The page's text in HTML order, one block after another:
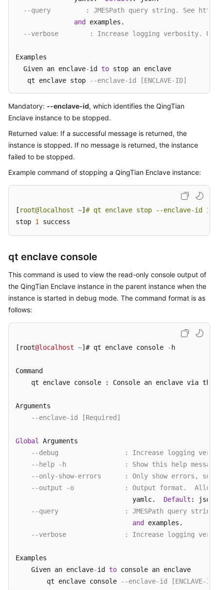
--query         : JMESPath query string. See
and
examples.
--verbose        : Increase logging verbosity.
Examples
  Given an enclave
-id to stop an enclave
   qt enclave stop
--enclave-id [ENCLAVE-ID]
Mandatory: --enclave-id, which identifies the QingTian
Enclave instance to be stopped.
Returned value: If a successful message is returned, the
instance is stopped. If no message is returned, the instance
failed to be stopped.
Example command of stopping a QingTian Enclave instance:
[ root@localhost ~] # qt enclave stop --enclave-id 1
stop 1 success
qt enclave console
This command is used to view the read-only console output of
the QingTian Enclave instance in the parent instance when the
instance is started in debug mode. The command format is as
follows:
[root@localhost ~]# qt enclave console - h
Command
qt enclave console : Console an enclave via the
Arguments
--enclave-id [Required]
Global
Arguments
--debug                 : Increase logging
--help -h               : Show this help
--only-show-errors      : Only show errors,
--output -o             : Output format.
                              yamlc.
Default : json.
--query                 : JMESPath query string.
and
examples.
--verbose               : Increase logging
Examples
    Given an enclave
-id to console an enclave
        qt enclave console
--enclave-id [ENCLAVE-ID]